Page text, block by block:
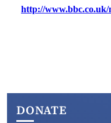
DONATE